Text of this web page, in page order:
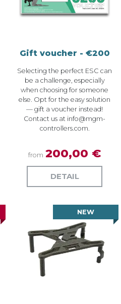
Gift voucher - €200
Selecting the perfect ESC can
be a challenge, especially
when choosing for someone
else. Opt for the easy solution
— gift a voucher instead!
Contact us at info@mgm-
controllers.com.
from 200,00 €
DETAIL
NEW